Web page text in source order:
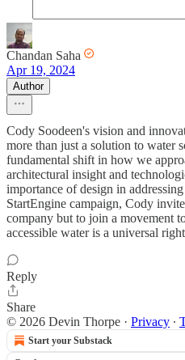
Chandan Saha
Apr 19, 2024
Author
Cody Soodeen's vision and
more than just a solution to water
fundamental shift in how we
architectural insight and
importance of design in
StartEngine campaign, Cody
company but to join a movement
accessible water is a universal
Reply
Share
© 2026 Devin Thorpe · Privacy ∙
Start your Substack